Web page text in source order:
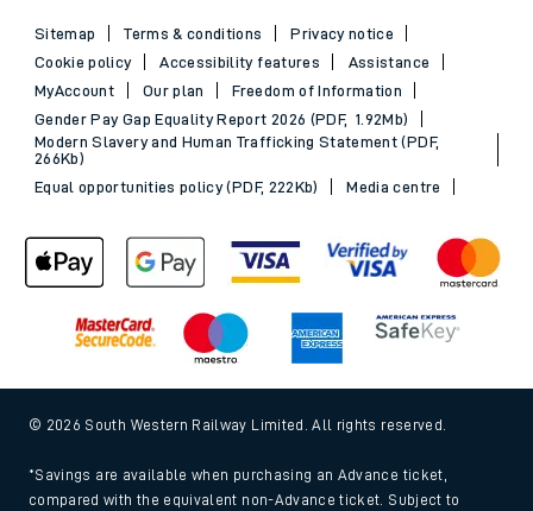
Sitemap Terms & conditions
Privacy notice
Cookie policy
Accessibility features
Assistance
MyAccount
Our plan
Freedom of Information
Gender Pay Gap Equality Report 2026 (PDF, 1.92Mb)
Modern Slavery and Human Trafficking Statement (PDF,
266Kb)
Equal opportunities policy (PDF, 222Kb)
Media centre
© 2026 South Western Railway Limited. All rights reserved.
*Savings are available when purchasing an Advance ticket,
compared with the equivalent non-Advance ticket. Subject to